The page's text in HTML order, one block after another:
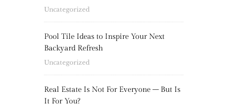
Uncategorized
Pool Tile Ideas to Inspire Your Next
Backyard Refresh
Uncategorized
Real Estate Is Not For Everyone – But Is
It For You?